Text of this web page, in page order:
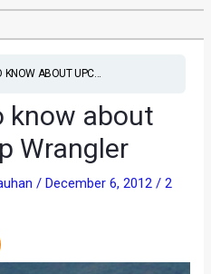
KNOW ABOUT UPC...
know about
Wrangler
/December 6, 2012/2